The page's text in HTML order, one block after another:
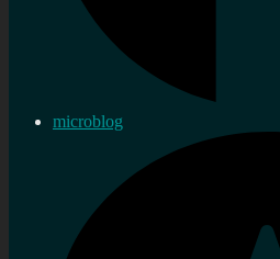
microblog